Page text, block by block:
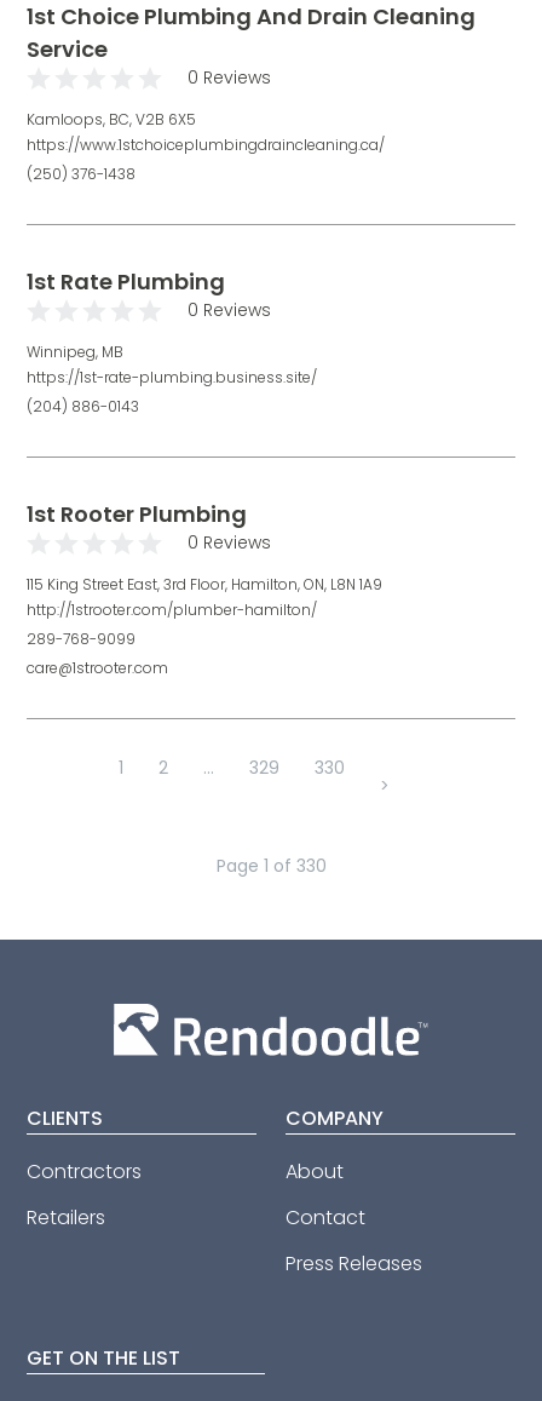
1st Choice Plumbing And Drain Cleaning
Service
0 Reviews
Kamloops, BC, V2B 6X5
https://www.1stchoiceplumbingdraincleaning.ca/
(250) 376-1438
1st Rate Plumbing
0 Reviews
Winnipeg, MB
https://1st-rate-plumbing.business.site/
(204) 886-0143
1st Rooter Plumbing
0 Reviews
115 King Street East, 3rd Floor, Hamilton, ON, L8N 1A9
http://1strooter.com/plumber-hamilton/
289-768-9099
care@1strooter.com
1 2 ... 329 330
>
Page 1 of 330
CLIENTS
Contractors
Retailers
COMPANY
About
Contact
Press Releases
GET ON THE LIST